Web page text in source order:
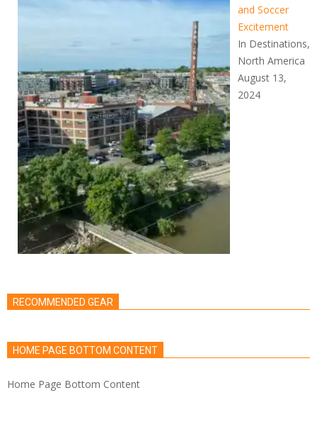
and Soccer
Excitement
In Destinations,
North America
August 13,
2024
RECOMMENDED GEAR
HOME PAGE BOTTOM CONTENT
Home Page Bottom Content